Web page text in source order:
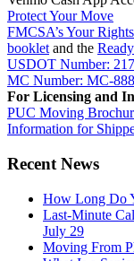
Protect Your Move
FMCSA’s Your
booklet and the
USDOT Number:
MC Number: MC-
For Licensing and
PUC Moving
Information for
Recent News
How Long Do
Last-Minute
July 29
Moving From